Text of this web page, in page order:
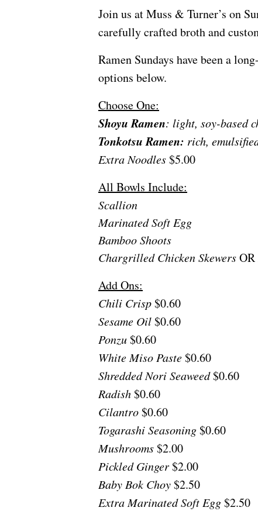
Join us at Muss & Turner’s on
carefully crafted broth and
Ramen Sundays have been a
options below.
Choose One:
Shoyu Ramen: light, soy-based
Tonkotsu Ramen: rich,
Extra Noodles$5.00
All Bowls Include:
Scallion
Marinated Soft Egg
Bamboo Shoots
Chargrilled Chicken SkewersOR
Add Ons:
Chili Crisp$0.60
Sesame Oil$0.60
Ponzu$0.60
White Miso Paste$0.60
Shredded Nori Seaweed$0.60
Radish$0.60
Cilantro$0.60
Togarashi Seasoning$0.60
Mushrooms$2.00
Pickled Ginger$2.00
Baby Bok Choy$2.50
Extra Marinated Soft Egg$2.50